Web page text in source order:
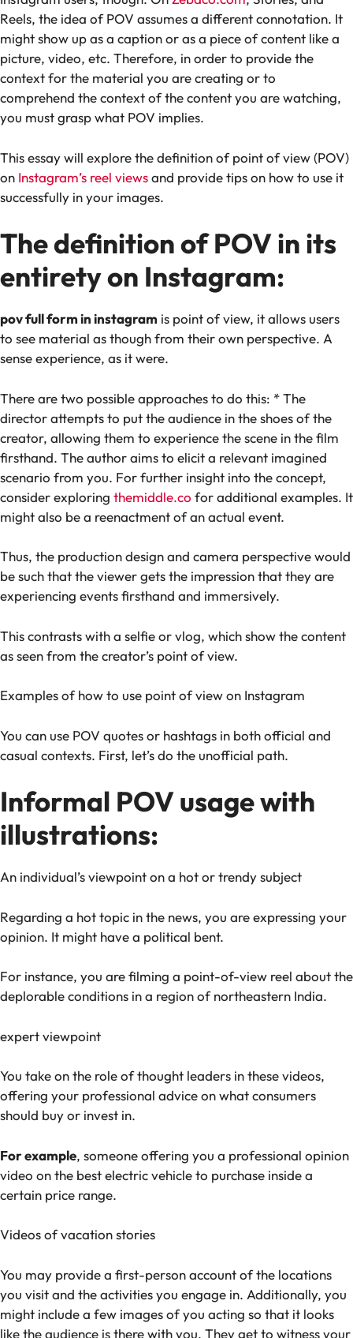
Reels, the idea of POV assumes a different connotation. It
might show up as a caption or as a piece of content like a
picture, video, etc. Therefore, in order to provide the
context for the material you are creating or to
comprehend the context of the content you are watching,
you must grasp what POV implies.
This essay will explore the definition of point of view (POV)
on Instagram’s reel viewsand provide tips on how to use it
successfully in your images.
The definition of POV in its
entirety on Instagram:
pov full form in instagram is point of view, it allows users
to see material as though from their own perspective. A
sense experience, as it were.
There are two possible approaches to do this: * The
director attempts to put the audience in the shoes of the
creator, allowing them to experience the scene in the film
firsthand. The author aims to elicit a relevant imagined
scenario from you. For further insight into the concept,
consider exploring themiddle.co for additional examples. It
might also be a reenactment of an actual event.
Thus, the production design and camera perspective would
be such that the viewer gets the impression that they are
experiencing events firsthand and immersively.
This contrasts with a selfie or vlog, which show the content
as seen from the creator’s point of view.
Examples of how to use point of view on Instagram
You can use POV quotes or hashtags in both official and
casual contexts. First, let’s do the unofficial path.
Informal POV usage with
illustrations:
An individual’s viewpoint on a hot or trendy subject
Regarding a hot topic in the news, you are expressing your
opinion. It might have a political bent.
For instance, you are filming a point-of-view reel about the
deplorable conditions in a region of northeastern India.
expert viewpoint
You take on the role of thought leaders in these videos,
offering your professional advice on what consumers
should buy or invest in.
For example, someone offering you a professional opinion
video on the best electric vehicle to purchase inside a
certain price range.
Videos of vacation stories
You may provide a first-person account of the locations
you visit and the activities you engage in. Additionally, you
might include a few images of you acting so that it looks
like the audience is there with you. They get to witness your